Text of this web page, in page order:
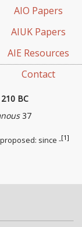
AIO Papers
AIUK Papers
AIE Resources
Contact
BC
37
proposed: since -[1]